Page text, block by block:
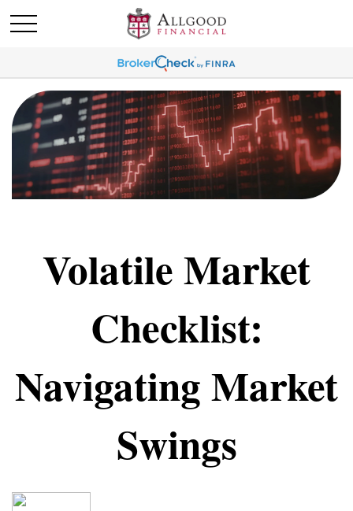
Volatile Market
Checklist:
Navigating Market
Swings